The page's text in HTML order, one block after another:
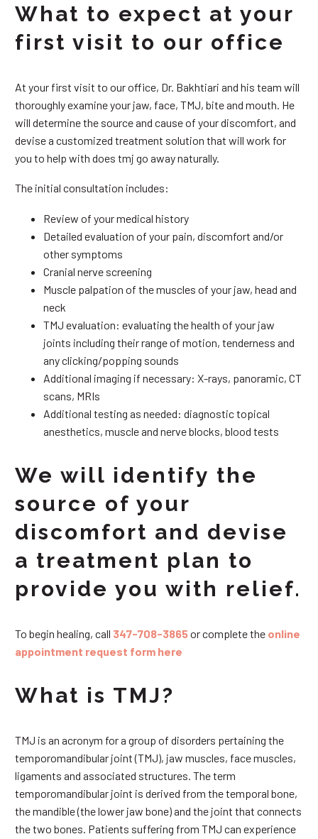
What to expect at your
first visit to our office
At your first visit to our office, Dr. Bakhtiari and his team will
thoroughly examine your jaw, face, TMJ, bite and mouth. He
will determine the source and cause of your discomfort, and
devise a customized treatment solution that will work for
you to help with does tmj go away naturally.
The initial consultation includes:
Review of your medical history
Detailed evaluation of your pain, discomfort and/or
other symptoms
Cranial nerve screening
Muscle palpation of the muscles of your jaw, head and
neck
TMJ evaluation: evaluating the health of your jaw
joints including their range of motion, tenderness and
any clicking/popping sounds
Additional imaging if necessary: X-rays, panoramic, CT
scans, MRIs
Additional testing as needed: diagnostic topical
anesthetics, muscle and nerve blocks, blood tests
We will identify the
source of your
discomfort and devise
a treatment plan to
provide you with relief.
To begin healing, call 347-708-3865or complete the online
appointment request form here
What is TMJ?
TMJ is an acronym for a group of disorders pertaining the
temporomandibular joint (TMJ), jaw muscles, face muscles,
ligaments and associated structures. The term
temporomandibular joint is derived from the temporal bone,
the mandible (the lower jaw bone) and the joint that connects
the two bones. Patients suffering from TMJ can experience